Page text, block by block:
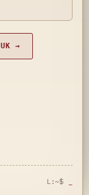
→
L:~$